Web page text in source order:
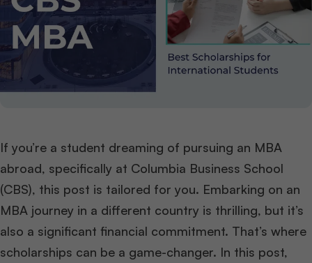
If you’re a student dreaming of pursuing an MBA
abroad, specifically at Columbia Business School
(CBS), this post is tailored for you. Embarking on an
MBA journey in a different country is thrilling, but it’s
also a significant financial commitment. That’s where
scholarships can be a game-changer. In this post,